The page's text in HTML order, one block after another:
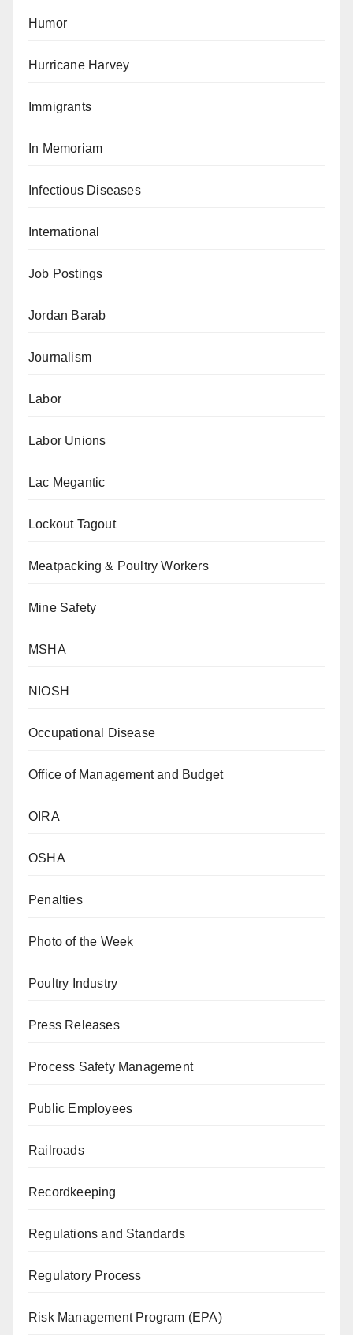
Humor
Hurricane Harvey
Immigrants
In Memoriam
Infectious Diseases
International
Job Postings
Jordan Barab
Journalism
Labor
Labor Unions
Lac Megantic
Lockout Tagout
Meatpacking & Poultry Workers
Mine Safety
MSHA
NIOSH
Occupational Disease
Office of Management and Budget
OIRA
OSHA
Penalties
Photo of the Week
Poultry Industry
Press Releases
Process Safety Management
Public Employees
Railroads
Recordkeeping
Regulations and Standards
Regulatory Process
Risk Management Program (EPA)